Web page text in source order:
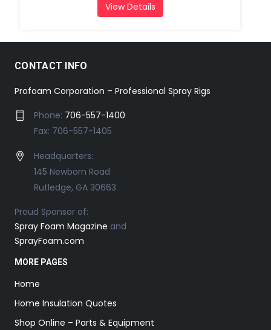
View Details
CONTACT INFO
Profoam Corporation – Professional Spray Rigs
Phone: 706-557-1400
Fax: 706-557-1405
Headquarters:
145 Newborn Road
Rutledge, GA 30663
Proud Sponsor of:
Spray Foam Magazine and
SprayFoam.com
MORE PAGES
Home
Home Insulation Quotes
Shop Online – Parts & Equipment